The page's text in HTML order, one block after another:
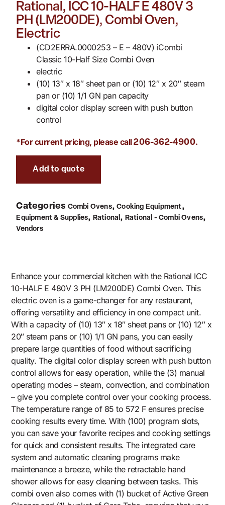
Rational, ICC 10-HALF E 480V 3
PH (LM200DE), Combi Oven,
Electric
(CD2ERRA.0000253 – E – 480V) iCombi
Classic 10-Half Size Combi Oven
electric
(10) 13″ x 18″ sheet pan or (10) 12″ x 20″ steam
pan or (10) 1/1 GN pan capacity
digital color display screen with push button
control
*For current pricing, please call206-362-4900.
Add to quote
Categories Combi Ovens,Cooking Equipment,
Equipment & Supplies, Rational, Rational - Combi Ovens,
Vendors
Enhance your commercial kitchen with the Rational ICC
10-HALF E 480V 3 PH (LM200DE) Combi Oven. This
electric oven is a game-changer for any restaurant,
offering versatility and efficiency in one compact unit.
With a capacity of (10) 13″ x 18″ sheet pans or (10) 12″ x
20″ steam pans or (10) 1/1 GN pans, you can easily
prepare large quantities of food without sacrificing
quality. The digital color display screen with push button
control allows for easy operation, while the (3) manual
operating modes – steam, convection, and combination
– give you complete control over your cooking process.
The temperature range of 85 to 572 F ensures precise
cooking results every time. With (100) program slots,
you can save your favorite recipes and cooking settings
for quick and consistent results. The integrated care
system and automatic cleaning programs make
maintenance a breeze, while the retractable hand
shower allows for easy cleaning between tasks. This
combi oven also comes with (1) bucket of Active Green